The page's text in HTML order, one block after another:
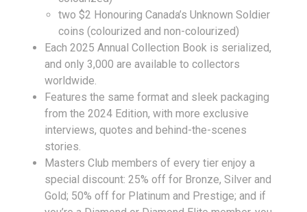
two $2 Honouring Canada’s Unknown Soldier
coins (colourized and non-colourized)
Each 2025 Annual Collection Book is serialized,
and only 3,000 are available to collectors
worldwide.
Features the same format and sleek packaging
from the 2024 Edition, with more exclusive
interviews, quotes and behind-the-scenes
stories.
Masters Club members of every tier enjoy a
special discount: 25% off for Bronze, Silver and
Gold; 50% off for Platinum and Prestige; and if